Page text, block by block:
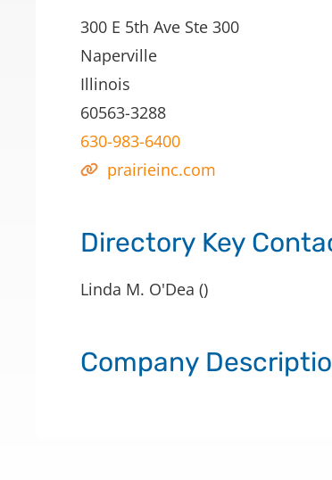
300 E 5th Ave Ste 300
Naperville
Illinois
60563-3288
630-983-6400
prairieinc.com
Directory Key
Linda M. O'Dea ()
Company